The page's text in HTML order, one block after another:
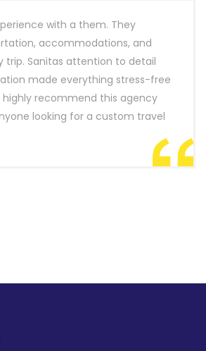
with a them. They
accommodations, and
trip. Sanitas attention to detail
made everything stress-free
highly recommend this agency
looking for a custom travel